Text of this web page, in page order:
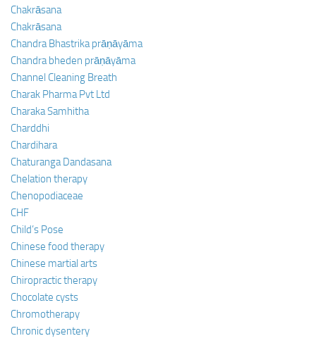
Chakrāsana
Chakrāsana
Chandra Bhastrika prāṇāyāma
Chandra bheden prāṇāyāma
Channel Cleaning Breath
Charak Pharma Pvt Ltd
Charaka Samhitha
Charddhi
Chardihara
Chaturanga Dandasana
Chelation therapy
Chenopodiaceae
CHF
Child’s Pose
Chinese food therapy
Chinese martial arts
Chiropractic therapy
Chocolate cysts
Chromotherapy
Chronic dysentery